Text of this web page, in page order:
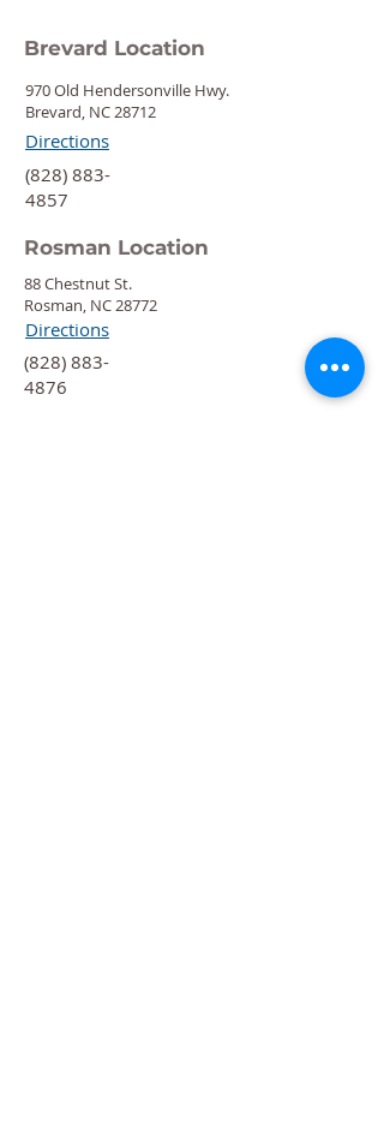
Brevard Location
970 Old Hendersonville Hwy.
Brevard, NC 28712
Directions
‍(828) 883-
4857
Rosman Location
88 Chestnut St.
Rosman, NC 28772
Directions
‍(828) 883-
4876